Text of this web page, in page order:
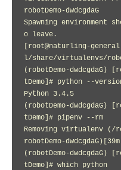
robotDemo-dwdcgdaG
Spawning
o leave.
[root@naturling-
l/share/virtualenvs/
(robotDemo-dwdcgdaG)
tDemo]# python --
Python 3.4.5
(robotDemo-dwdcgdaG)
tDemo]# pipenv --rm
Removing virtualenv
robotDemo-dwdcgdaG)[39m
(robotDemo-dwdcgdaG)
tDemo]# which python